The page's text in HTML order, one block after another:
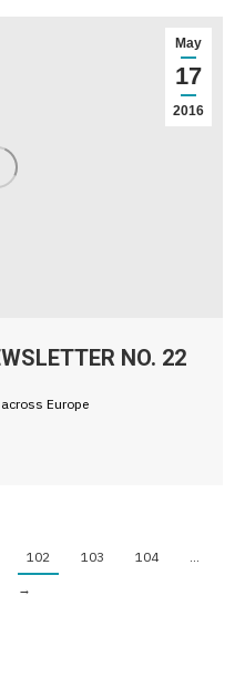
May
17
2016
NO. 22
Europe
102 103 104
→